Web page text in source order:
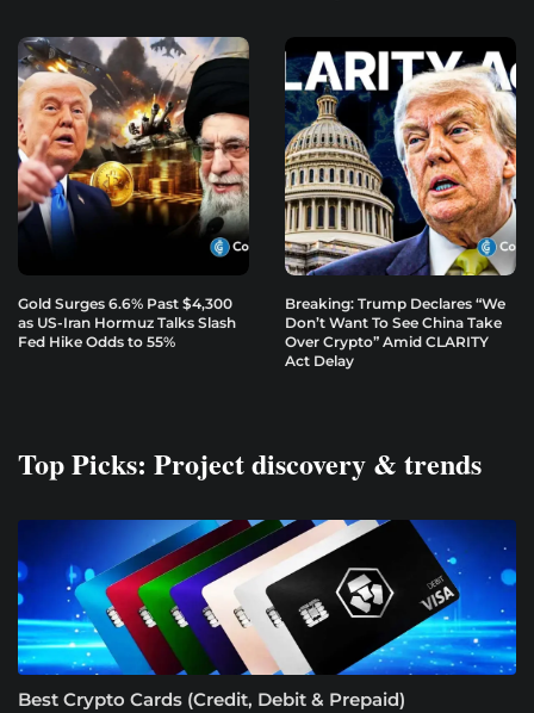
Gold Surges 6.6% Past $4,300
as US-Iran Hormuz Talks Slash
Fed Hike Odds to 55%
Breaking: Trump Declares “We
Don’t Want To See China Take
Over Crypto” Amid CLARITY
Act Delay
Top Picks: Project discovery & trends
Best Crypto Cards (Credit, Debit & Prepaid)